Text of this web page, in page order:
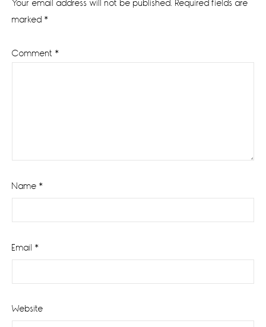
Your email address will not be published. Required fields are
marked *
Comment *
Name *
Email *
Website